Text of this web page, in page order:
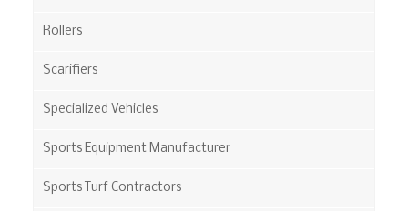
Rollers
Scarifiers
Specialized Vehicles
Sports Equipment Manufacturer
Sports Turf Contractors